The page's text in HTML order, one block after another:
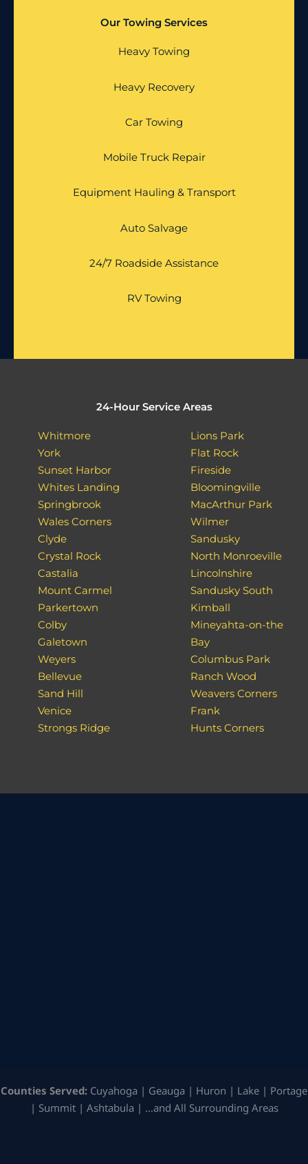
Our Towing Services
Heavy Towing
Heavy Recovery
Car Towing
Mobile Truck Repair
Equipment Hauling & Transport
Auto Salvage
24/7 Roadside Assistance
RV Towing
24-Hour Service Areas
Whitmore
York
Sunset Harbor
Whites Landing
Springbrook
Wales Corners
Clyde
Crystal Rock
Castalia
Mount Carmel
Parkertown
Colby
Galetown
Weyers
Bellevue
Sand Hill
Venice
Strongs Ridge
Lions Park
Flat Rock
Fireside
Bloomingville
MacArthur Park
Wilmer
Sandusky
North Monroeville
Lincolnshire
Sandusky South
Kimball
Mineyahta-on-the
Bay
Columbus Park
Ranch Wood
Weavers Corners
Frank
Hunts Corners
Counties Served: Cuyahoga | Geauga | Huron | Lake | Portage
| Summit | Ashtabula | …and All Surrounding Areas